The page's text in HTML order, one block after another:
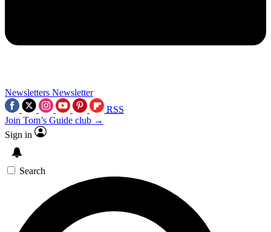
Newsletters Newsletter
RSS
Join Tom’s Guide club →
Sign in
Search